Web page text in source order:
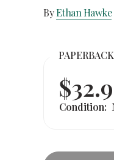
ByEthan Hawke
Condition: